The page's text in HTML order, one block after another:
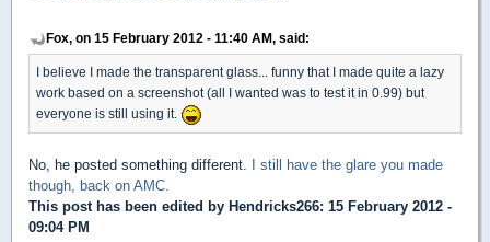
Fox, on 15 February 2012 - 11:40 AM, said:
I believe I made the transparent glass... funny that I made quite a lazy
work based on a screenshot (all I wanted was to test it in 0.99) but
everyone is still using it.
No, he posted something different. I still have the glare you made
though, back on AMC.
This post has been edited by Hendricks266: 15 February 2012 -
09:04 PM